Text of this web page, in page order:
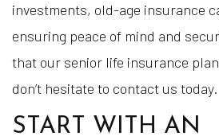
investments, old-age insurance
ensuring peace of mind and
that our senior life insurance
don’t hesitate to contact us today.
START WITH AN